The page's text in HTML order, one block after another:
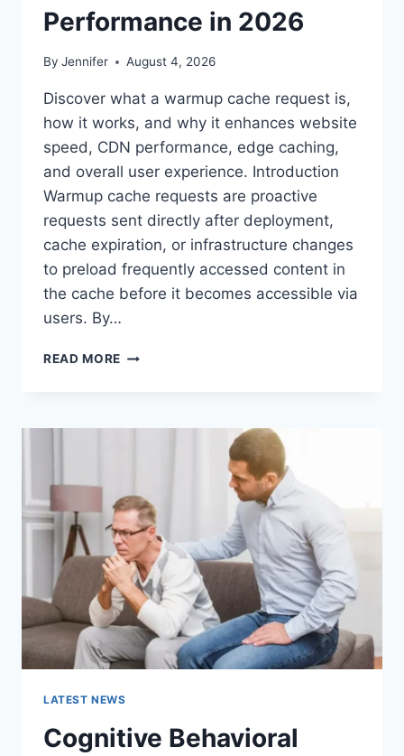
Performance in 2026
By Jennifer August 4, 2026
Discover what a warmup cache request is,
how it works, and why it enhances website
speed, CDN performance, edge caching,
and overall user experience. Introduction
Warmup cache requests are proactive
requests sent directly after deployment,
cache expiration, or infrastructure changes
to preload frequently accessed content in
the cache before it becomes accessible via
users. By…
READ MORE WARMUP
COMPLETE
WEBSITE
PERFORMANCE
IN
2026
LATEST NEWS
Cognitive Behavioral